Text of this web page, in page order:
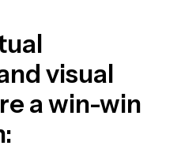
visual
a win-win